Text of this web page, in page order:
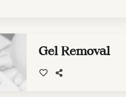
Gel Removal